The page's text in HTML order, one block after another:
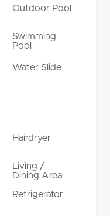
Outdoor Pool
Swimming
Pool
Water Slide
Hairdryer
Living /
Dining Area
Refrigerator